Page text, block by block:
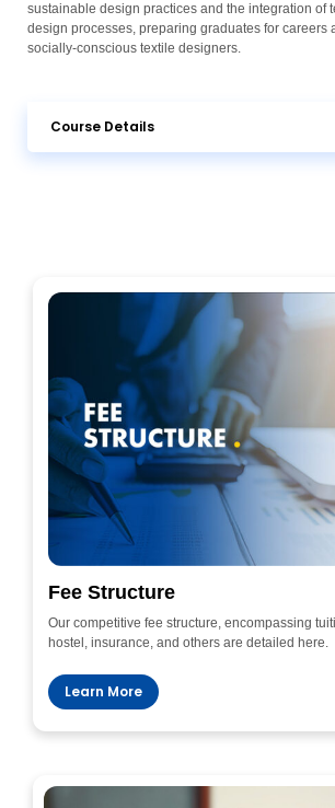
sustainable design practices and the integration of
design processes, preparing graduates for careers
socially-conscious textile designers.
Course Details
Fee Structure
Our competitive fee structure, encompassing
hostel, insurance, and others are detailed here.
Learn More